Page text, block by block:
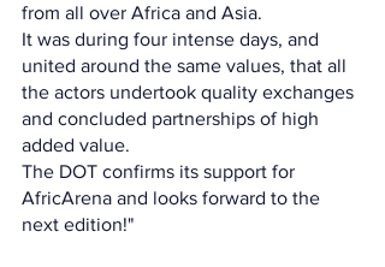
from all over Africa and Asia.
It was during four intense days, and
united around the same values, that all
the actors undertook quality exchanges
and concluded partnerships of high
added value.
The DOT confirms its support for
AfricArena and looks forward to the
next edition!"